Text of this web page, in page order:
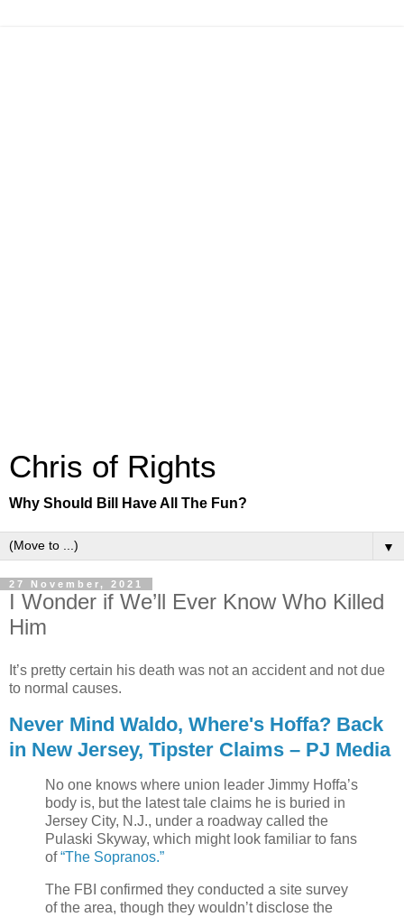
Chris of Rights
Why Should Bill Have All The Fun?
▼
27 November, 2021
I Wonder if We’ll Ever Know Who Killed
Him
It’s pretty certain his death was not an accident and not due
to normal causes.
Never Mind Waldo, Where's Hoffa? Back
in New Jersey, Tipster Claims – PJ Media
No one knows where union leader Jimmy Hoffa’s
body is, but the latest tale claims he is buried in
Jersey City, N.J., under a roadway called the
Pulaski Skyway, which might look familiar to fans
of“The Sopranos.”
The FBI confirmed they conducted a site survey
of the area, though they wouldn’t disclose the